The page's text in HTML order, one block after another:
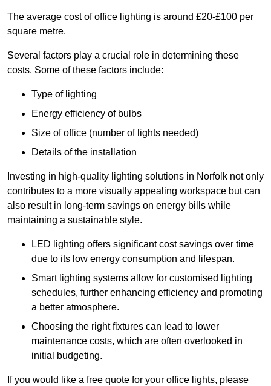
The average cost of office lighting is around £20-£100 per
square metre.
Several factors play a crucial role in determining these
costs. Some of these factors include:
Type of lighting
Energy efficiency of bulbs
Size of office (number of lights needed)
Details of the installation
Investing in high-quality lighting solutions in Norfolk not only
contributes to a more visually appealing workspace but can
also result in long-term savings on energy bills while
maintaining a sustainable style.
LED lighting offers significant cost savings over time
due to its low energy consumption and lifespan.
Smart lighting systems allow for customised lighting
schedules, further enhancing efficiency and promoting
a better atmosphere.
Choosing the right fixtures can lead to lower
maintenance costs, which are often overlooked in
initial budgeting.
If you would like a free quote for your office lights, please